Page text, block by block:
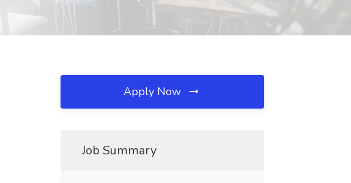
Apply Now
Job Summary